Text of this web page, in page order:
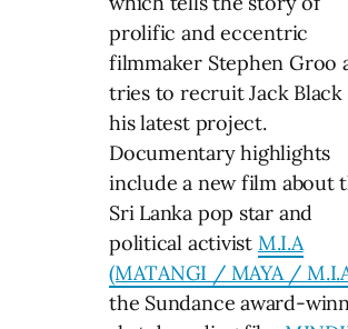
prolific and eccentric
filmmaker Stephen Groo
tries to recruit Jack
his latest project.
Documentary highlights
include a new film about
Sri Lanka pop star and
political activist M.I.A
(MATANGI / MAYA /
the Sundance award-